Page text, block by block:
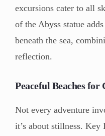
excursions cater to all
of the Abyss statue
beneath the sea,
reflection.
Peaceful Beaches for
Not every adventure
it’s about stillness. Key